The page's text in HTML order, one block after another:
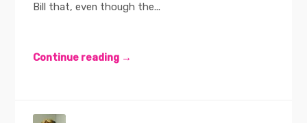
Bill that, even though the...
Continue reading →